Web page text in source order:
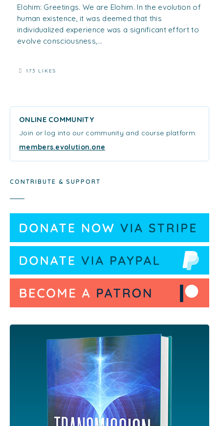
Elohim: Greetings. We are Elohim. In the evolution of
human existence, it was deemed that this
individualized experience was a significant effort to
evolve consciousness,...
173 LIKES
ONLINE COMMUNITY
Join or log into our community and course platform:
members.evolution.one
CONTRIBUTE & SUPPORT